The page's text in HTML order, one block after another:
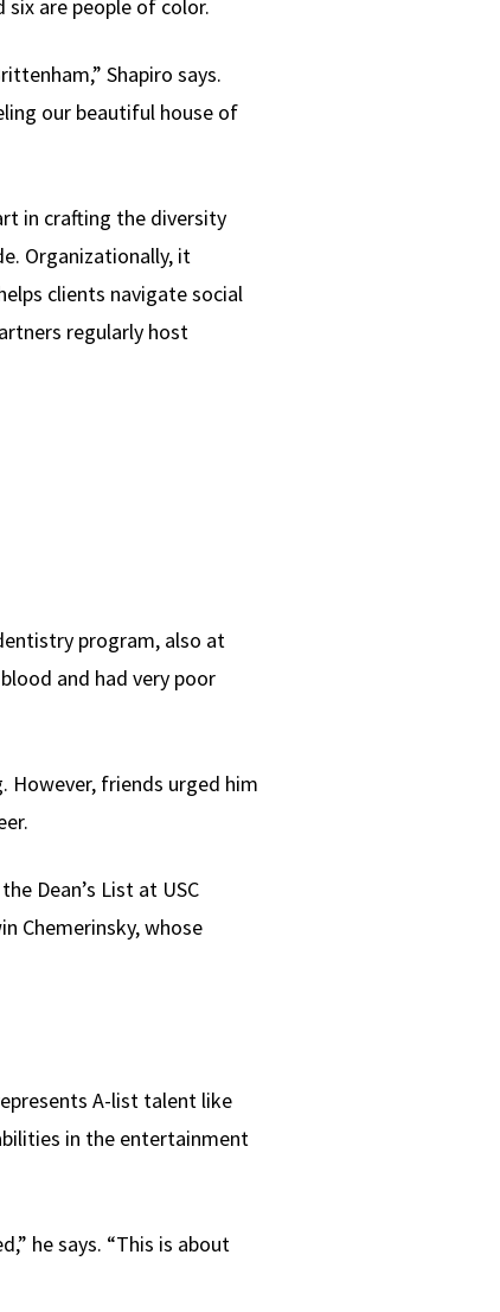
are people of color.
Shapiro says.
our beautiful house of
in crafting the diversity
Organizationally, it
clients navigate social
regularly host
program, also at
and had very poor
However, friends urged him
Dean’s List at USC
Chemerinsky, whose
A-list talent like
in the entertainment
he says. “This is about